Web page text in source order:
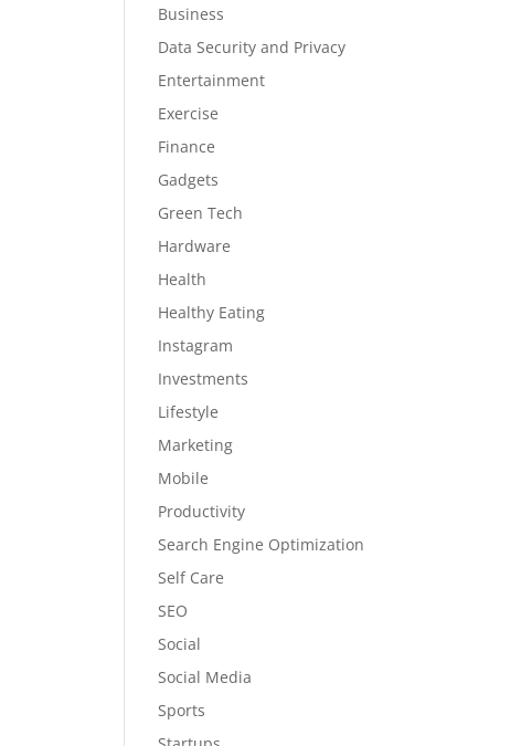
Business
Data Security and Privacy
Entertainment
Exercise
Finance
Gadgets
Green Tech
Hardware
Health
Healthy Eating
Instagram
Investments
Lifestyle
Marketing
Mobile
Productivity
Search Engine Optimization
Self Care
SEO
Social
Social Media
Sports